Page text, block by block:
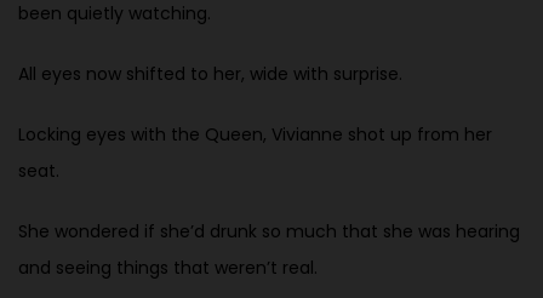
been quietly watching.
All eyes now shifted to her, wide with surprise.
Locking eyes with the Queen, Vivianne shot up from her
seat.
She wondered if she’d drunk so much that she was hearing
and seeing things that weren’t real.